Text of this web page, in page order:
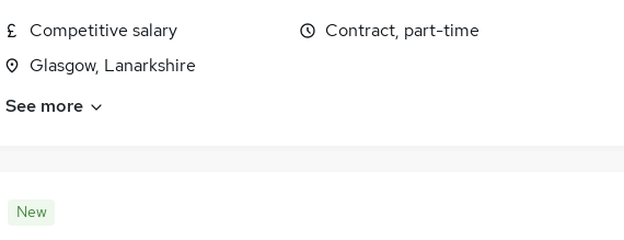
Competitive salary
Glasgow, Lanarkshire
Contract, part-time
See more
New